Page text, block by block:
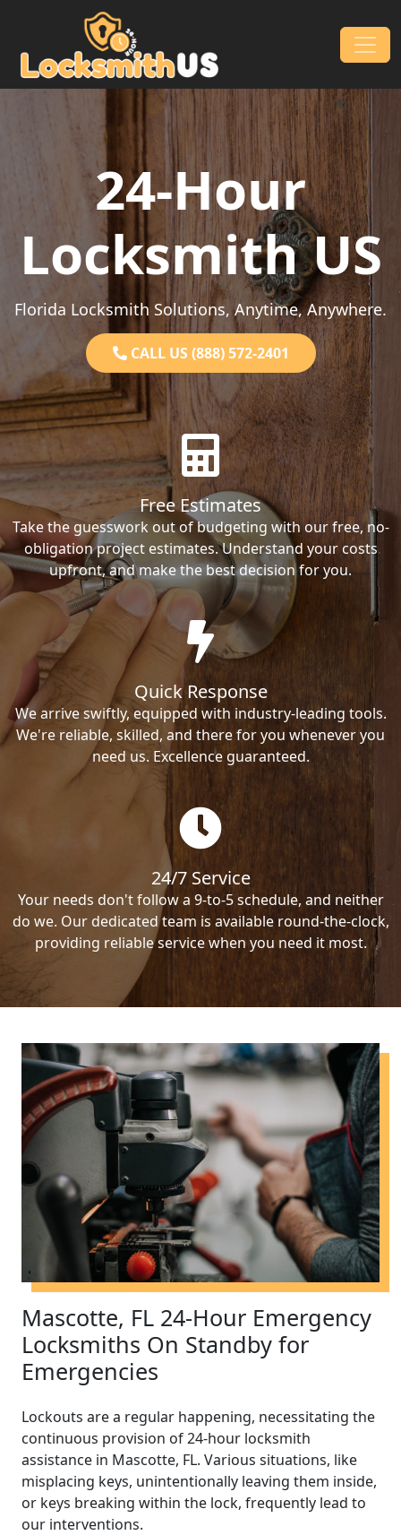
Skip to content
Main Navigation
24-Hour
Locksmith US
Florida Locksmith Solutions, Anytime, Anywhere.
CALL US (888) 572-2401
Free Estimates
Take the guesswork out of budgeting with our free, no-
obligation project estimates. Understand your costs
upfront, and make the best decision for you.
Quick Response
We arrive swiftly, equipped with industry-leading tools.
We're reliable, skilled, and there for you whenever you
need us. Excellence guaranteed.
24/7 Service
Your needs don't follow a 9-to-5 schedule, and neither
do we. Our dedicated team is available round-the-clock,
providing reliable service when you need it most.
Mascotte, FL 24-Hour Emergency
Locksmiths On Standby for
Emergencies
Lockouts are a regular happening, necessitating the
continuous provision of 24-hour locksmith
assistance in Mascotte, FL. Various situations, like
misplacing keys, unintentionally leaving them inside,
or keys breaking within the lock, frequently lead to
our interventions.